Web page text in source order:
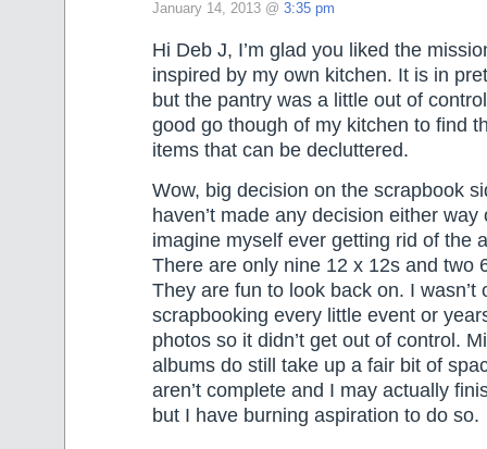
January 14, 2013 @ 3:35 pm
Hi Deb J, I’m glad you liked the
inspired by my own kitchen. It is in
but the pantry was a little out of
good go though of my kitchen to find
items that can be decluttered.
Wow, big decision on the scrapbook
haven’t made any decision either way
imagine myself ever getting rid of the
There are only nine 12 x 12s and two
They are fun to look back on. I wasn’t
scrapbooking every little event or
photos so it didn’t get out of control.
albums do still take up a fair bit of
aren’t complete and I may actually
but I have burning aspiration to do so.